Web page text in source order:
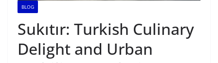
BLOG
Sukıtır: Turkish Culinary
Delight and Urban